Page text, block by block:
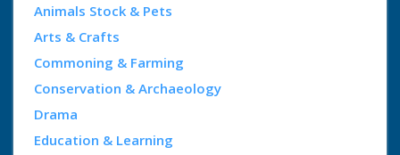
Animals Stock & Pets
Arts & Crafts
Commoning & Farming
Conservation & Archaeology
Drama
Education & Learning